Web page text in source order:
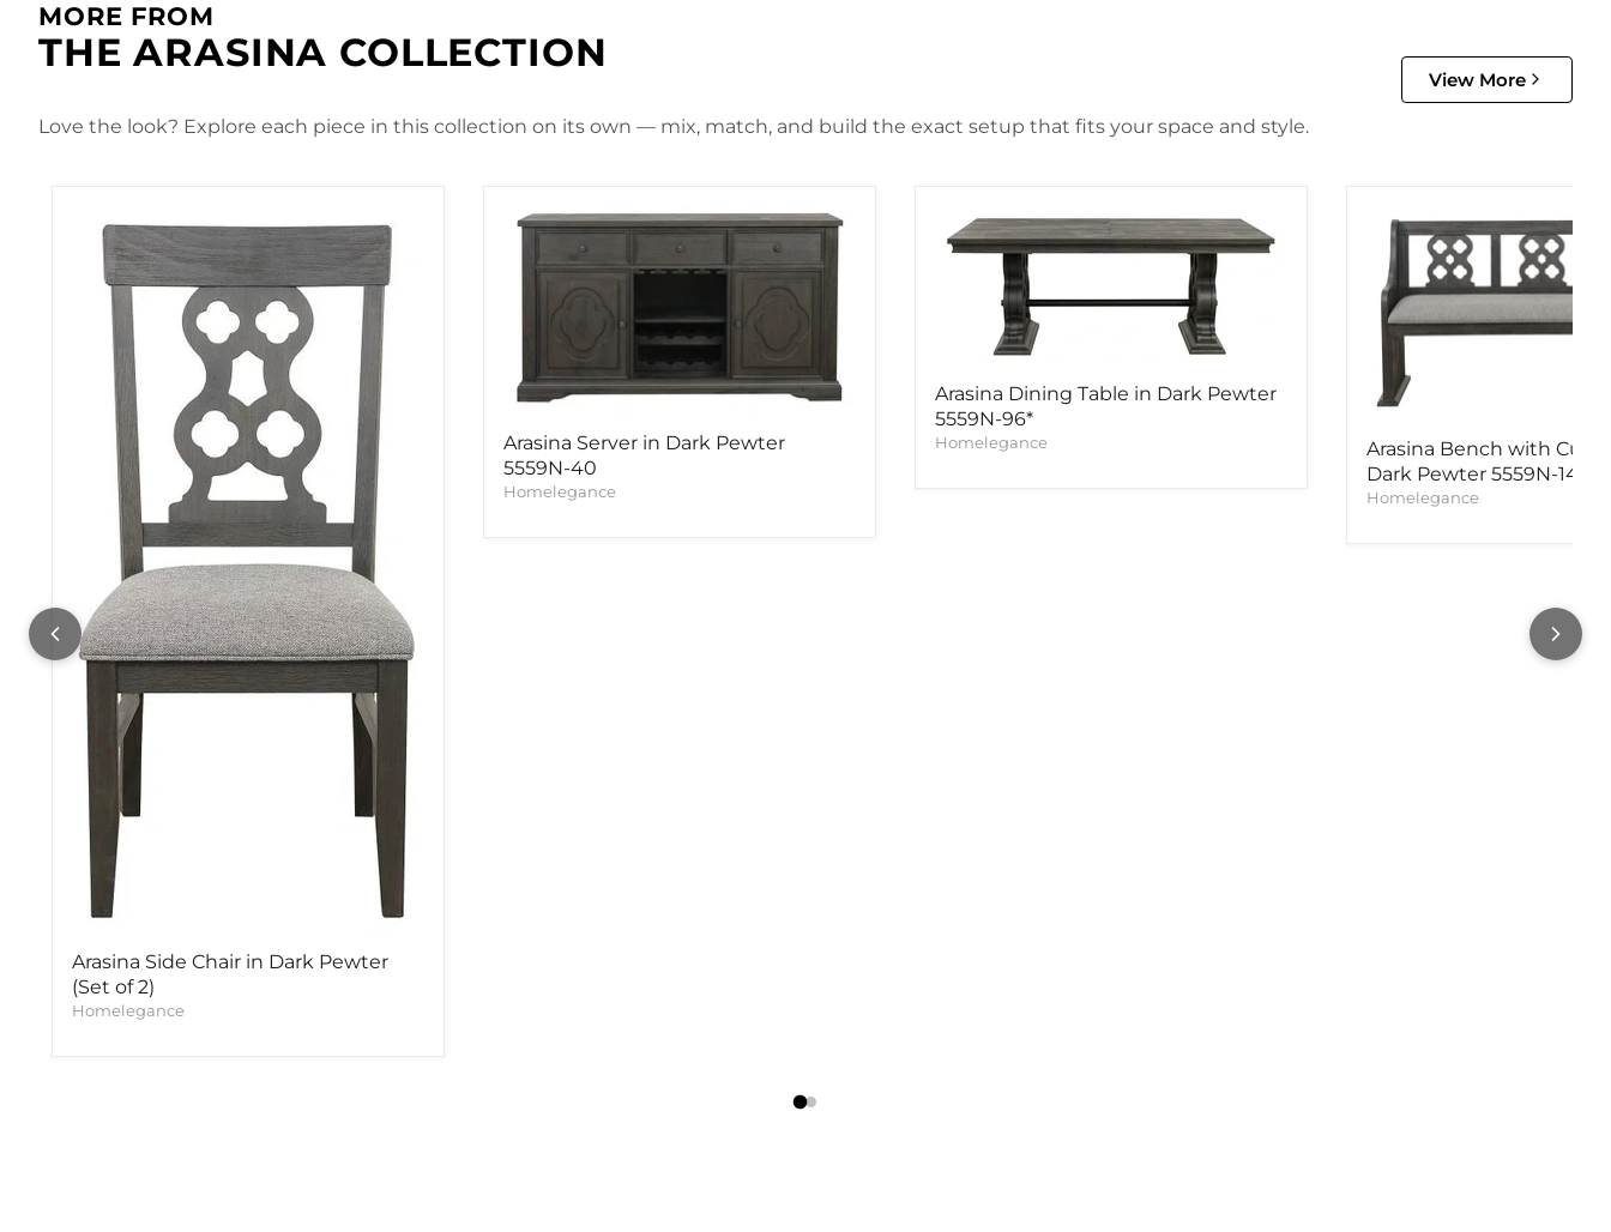
MORE FROM
THE ARASINA COLLECTION
View More
Love the look? Explore each piece in this collection on its own — mix, match, and build the exact setup that fits your space and style.
Arasina Side Chair in Dark Pewter
(Set of 2)
Homelegance
Arasina Server in Dark Pewter
5559N-40
Homelegance
Arasina Dining Table in Dark Pewter
5559N-96*
Homelegance
Arasina Bench with
Dark Pewter 5559N-14A
Homelegance